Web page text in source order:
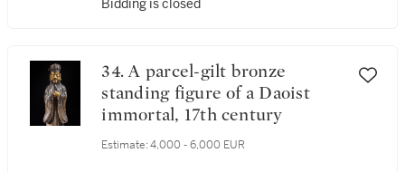
Bidding is closed
34. A parcel-gilt bronze
standing figure of a Daoist
immortal, 17th century
Estimate: 4,000 - 6,000 EUR